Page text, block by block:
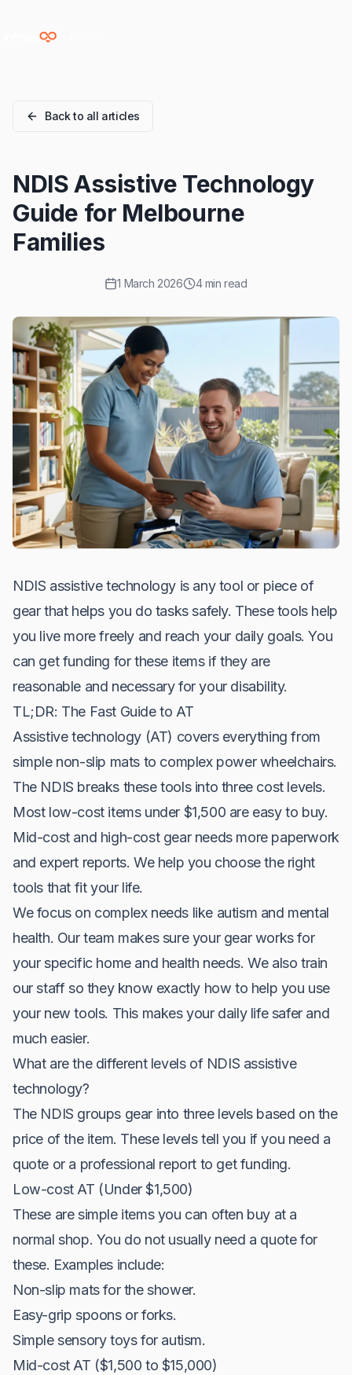
Skip to main content
Back to all articles
NDIS Assistive Technology
Guide for Melbourne
Families
1 March 2026 4 min read
NDIS assistive technology is any tool or piece of
gear that helps you do tasks safely. These tools help
you live more freely and reach your daily goals. You
can get funding for these items if they are
reasonable and necessary for your disability.
TL;DR: The Fast Guide to AT
Assistive technology (AT) covers everything from
simple non-slip mats to complex power wheelchairs.
The NDIS breaks these tools into three cost levels.
Most low-cost items under $1,500 are easy to buy.
Mid-cost and high-cost gear needs more paperwork
and expert reports. We help you choose the right
tools that fit your life.
We focus on complex needs like autism and mental
health. Our team makes sure your gear works for
your specific home and health needs. We also train
our staff so they know exactly how to help you use
your new tools. This makes your daily life safer and
much easier.
What are the different levels of NDIS assistive
technology?
The NDIS groups gear into three levels based on the
price of the item. These levels tell you if you need a
quote or a professional report to get funding.
Low-cost AT (Under $1,500)
These are simple items you can often buy at a
normal shop. You do not usually need a quote for
these. Examples include:
Non-slip mats for the shower.
Easy-grip spoons or forks.
Simple sensory toys for autism.
Mid-cost AT ($1,500 to $15,000)